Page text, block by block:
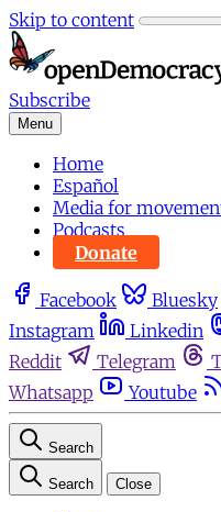
Skip to content
Subscribe
Menu
Home
Español
Media for
Podcasts
Donate
Facebook Bluesky
Instagram
Linkedin
Reddit
Telegram
Whatsapp
Youtube
Search
Search Close